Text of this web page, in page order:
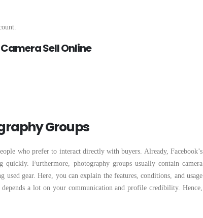
Sell Online
Groups
who prefer to interact directly with buyers. Already, Facebook’s
Furthermore, photography groups usually contain camera
used gear. Here, you can explain the features, conditions, and usage
a lot on your communication and profile credibility. Hence,